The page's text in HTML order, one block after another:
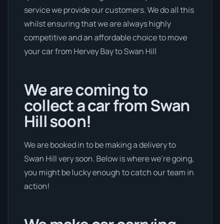
service we provide our customers. We do all this
whilst ensuring that we are always highly
competitive and an affordable choice to move
your car from Hervey Bay to Swan Hill
We are coming to
collect a car from Swan
Hill soon!
We are booked in to be making a delivery to
Swan Hill very soon. Below is where we’re going,
you might be lucky enough to catch our team in
action!